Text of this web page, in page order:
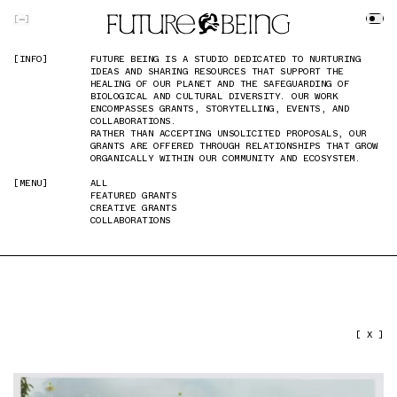
[INFO]
FUTURE BEING IS A STUDIO DEDICATED TO NURTURING
IDEAS AND SHARING RESOURCES THAT SUPPORT THE
HEALING OF OUR PLANET AND THE SAFEGUARDING OF
BIOLOGICAL AND CULTURAL DIVERSITY. OUR WORK
ENCOMPASSES GRANTS, STORYTELLING, EVENTS, AND
COLLABORATIONS.
RATHER THAN ACCEPTING UNSOLICITED PROPOSALS, OUR
GRANTS ARE OFFERED THROUGH RELATIONSHIPS THAT GROW
ORGANICALLY WITHIN OUR COMMUNITY AND ECOSYSTEM.
[MENU]
ALL
FEATURED GRANTS
CREATIVE GRANTS
COLLABORATIONS
[INFO]
FUTURE BEING IS A STUDIO DEDICATED TO NURTURING
IDEAS AND SHARING RESOURCES THAT SUPPORT THE
HEALING OF OUR PLANET AND THE SAFEGUARDING OF
BIOLOGICAL AND CULTURAL DIVERSITY. OUR WORK
ENCOMPASSES GRANTS, STORYTELLING, EVENTS, AND
COLLABORATIONS.
RATHER THAN ACCEPTING UNSOLICITED PROPOSALS, OUR
GRANTS ARE OFFERED THROUGH RELATIONSHIPS THAT GROW
ORGANICALLY WITHIN OUR COMMUNITY AND ECOSYSTEM.
[MENU]
ALL
FEATURED GRANTS
CREATIVE GRANTS
COLLABORATIONS
[ ]
[ X ]